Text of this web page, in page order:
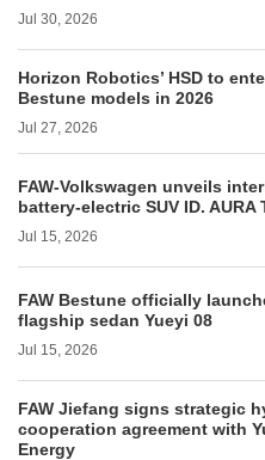
Jul 30, 2026
Horizon Robotics’ HSD to
Bestune models in 2026
Jul 27, 2026
FAW-Volkswagen unveils
battery-electric SUV ID. AURA
Jul 15, 2026
FAW Bestune officially
flagship sedan Yueyi 08
Jul 15, 2026
FAW Jiefang signs strategic
cooperation agreement with
Energy